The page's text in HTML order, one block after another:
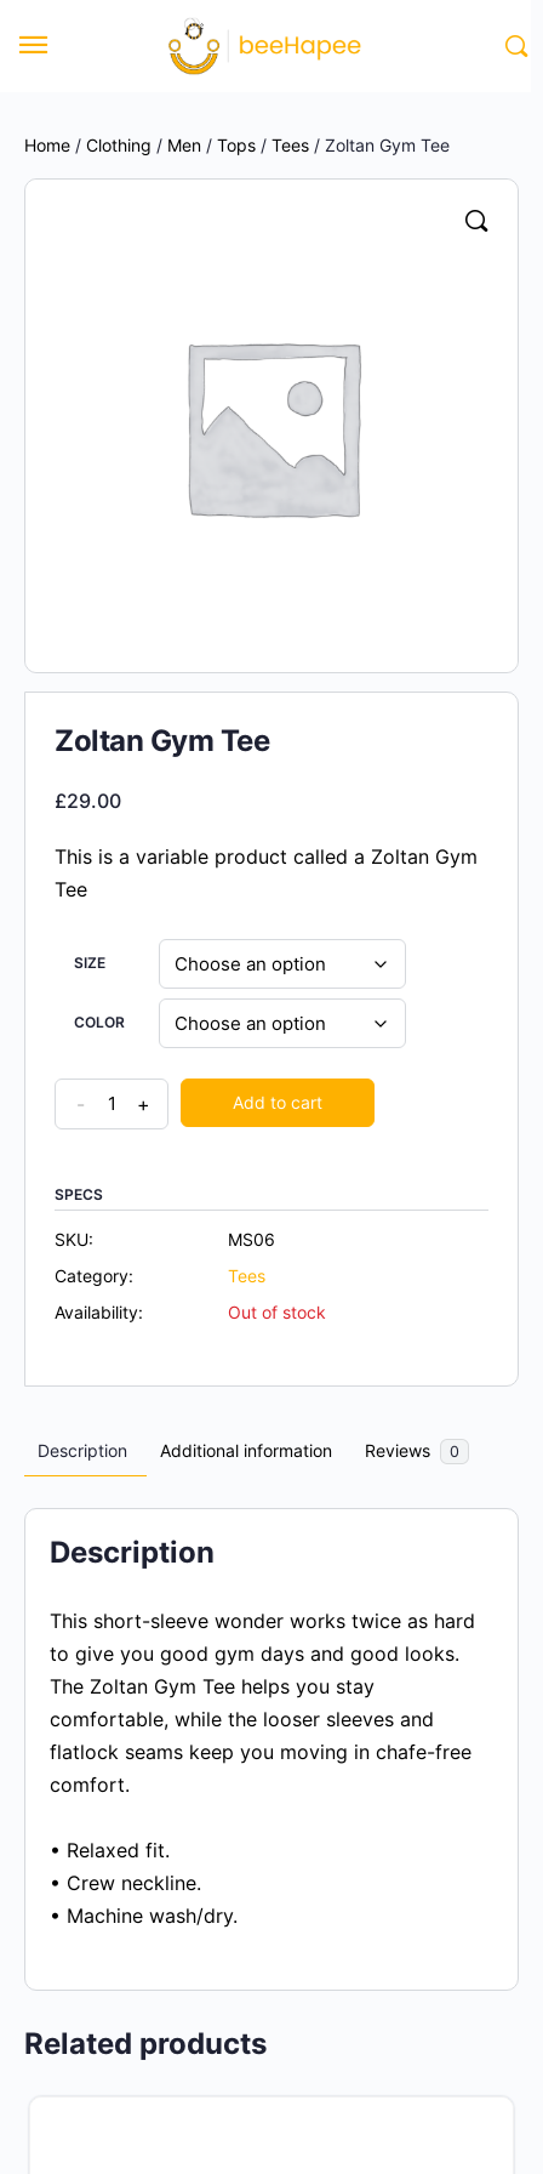
Home / Clothing / Men / Tops / Tees / Zoltan Gym Tee
Zoltan Gym Tee
£29.00
This is a variable product called a Zoltan Gym
Tee
SIZE
COLOR
- + Add to cart
SPECS
SKU:
MS06
Category:
Tees
Availability:
Out of stock
Description Additional information Reviews 0
Description
This short-sleeve wonder works twice as hard
to give you good gym days and good looks.
The Zoltan Gym Tee helps you stay
comfortable, while the looser sleeves and
flatlock seams keep you moving in chafe-free
comfort.
• Relaxed fit.
• Crew neckline.
• Machine wash/dry.
Related products